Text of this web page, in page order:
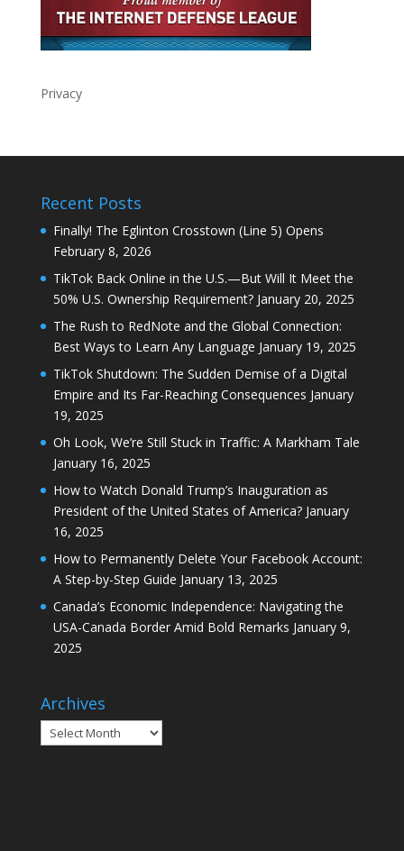
Privacy
Recent Posts
Finally! The Eglinton Crosstown (Line 5) Opens
February 8, 2026
TikTok Back Online in the U.S.—But Will It Meet the
50% U.S. Ownership Requirement? January 20, 2025
The Rush to RedNote and the Global Connection:
Best Ways to Learn Any Language January 19, 2025
TikTok Shutdown: The Sudden Demise of a Digital
Empire and Its Far-Reaching Consequences January
19, 2025
Oh Look, We’re Still Stuck in Traffic: A Markham Tale
January 16, 2025
How to Watch Donald Trump’s Inauguration as
President of the United States of America? January
16, 2025
How to Permanently Delete Your Facebook Account:
A Step-by-Step Guide January 13, 2025
Canada’s Economic Independence: Navigating the
USA-Canada Border Amid Bold Remarks January 9,
2025
Archives
Archives